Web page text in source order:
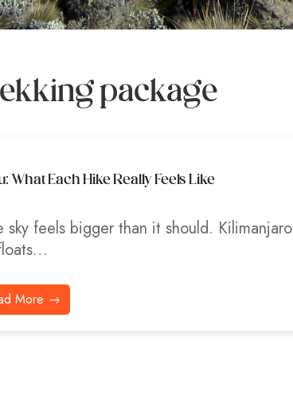
package
What Each Hike Really Feels Like
sky feels bigger than it should. Kilimanjaro
More →